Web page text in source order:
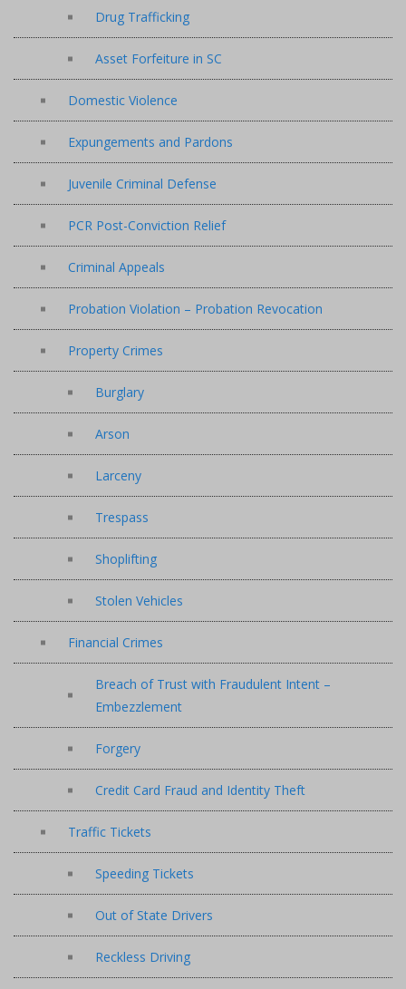
Drug Trafficking
Asset Forfeiture in SC
Domestic Violence
Expungements and Pardons
Juvenile Criminal Defense
PCR Post-Conviction Relief
Criminal Appeals
Probation Violation – Probation Revocation
Property Crimes
Burglary
Arson
Larceny
Trespass
Shoplifting
Stolen Vehicles
Financial Crimes
Breach of Trust with Fraudulent Intent –
Embezzlement
Forgery
Credit Card Fraud and Identity Theft
Traffic Tickets
Speeding Tickets
Out of State Drivers
Reckless Driving